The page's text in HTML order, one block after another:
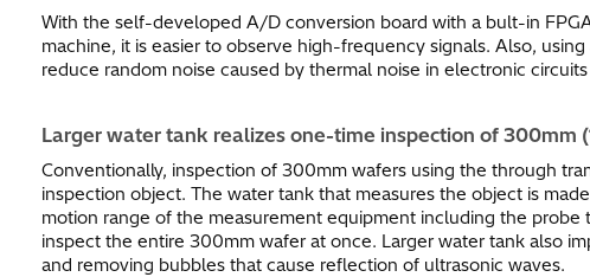
With the self-developed A/D conversion board with a bult-in
machine, it is easier to observe high-frequency signals. Also,
reduce random noise caused by thermal noise in electronic
Larger water tank realizes one-time inspection of 300mm
Conventionally, inspection of 300mm wafers using the through
inspection object. The water tank that measures the object is
motion range of the measurement equipment including the probe
inspect the entire 300mm wafer at once. Larger water tank also
and removing bubbles that cause reflection of ultrasonic waves.